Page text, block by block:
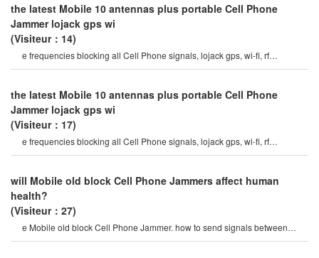
the latest Mobile 10 antennas plus portable Cell Phone
Jammer lojack gps wi
(Visiteur：14)
e frequencies blocking all Cell Phone signals, lojack gps, wi-fi, rf
signals7watt output Power and hig
the latest Mobile 10 antennas plus portable Cell Phone
Jammer lojack gps wi
(Visiteur：17)
e frequencies blocking all Cell Phone signals, lojack gps, wi-fi, rf
signals7watt output Power and hig
will Mobile old block Cell Phone Jammers affect human
health?
(Visiteur：27)
e Mobile old block Cell Phone Jammer. how to send signals between
Mobile Phones? what else will th